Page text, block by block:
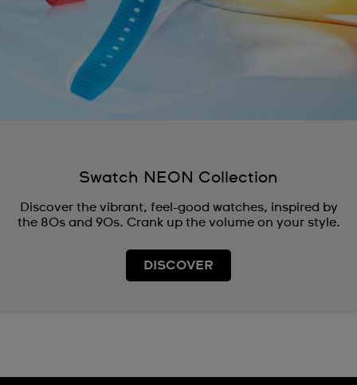
Swatch NEON Collection
Discover the vibrant, feel-good watches, inspired by
the 80s and 90s. Crank up the volume on your style.
DISCOVER